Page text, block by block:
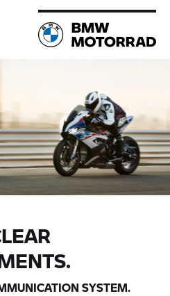
SYSTEM.